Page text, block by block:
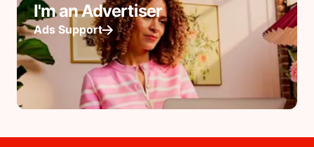
I'm an Advertiser
Ads Support